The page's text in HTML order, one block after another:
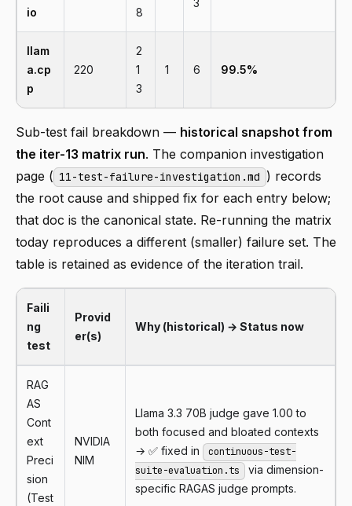
io
8
3
llam
a.cp
p
220
2
1
3
1 6 99.5%
Sub-test fail breakdown — historical snapshot from
the iter-13 matrix run. The companion investigation
page ( 11-test-failure-investigation.md ) records
the root cause and shipped fix for each entry below;
that doc is the canonical state. Re-running the matrix
today reproduces a different (smaller) failure set. The
table is retained as evidence of the iteration trail.
Faili
ng
test
Provid
er(s)
Why (historical) → Status now
RAG
AS
Cont
ext
Preci
sion
(Test
NVIDIA
NIM
Llama 3.3 70B judge gave 1.00 to
both focused and bloated contexts
→ ✅ fixed in
continuous-test-
suite-evaluation.ts
via dimension-
specific RAGAS judge prompts.